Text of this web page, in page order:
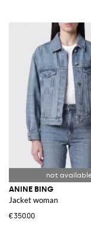
ANINE BING
Jacket woman
€350.00